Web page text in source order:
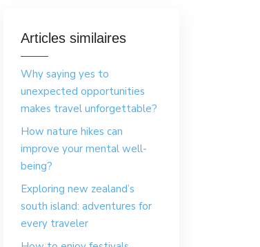
Articles similaires
Why saying yes to
unexpected opportunities
makes travel unforgettable?
How nature hikes can
improve your mental well-
being?
Exploring new zealand’s
south island: adventures for
every traveler